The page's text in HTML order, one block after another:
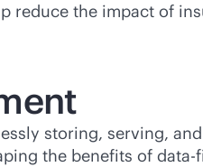
reduce the impact of
storing, serving,
the benefits of data-